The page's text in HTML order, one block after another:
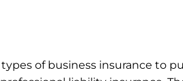
of business insurance to